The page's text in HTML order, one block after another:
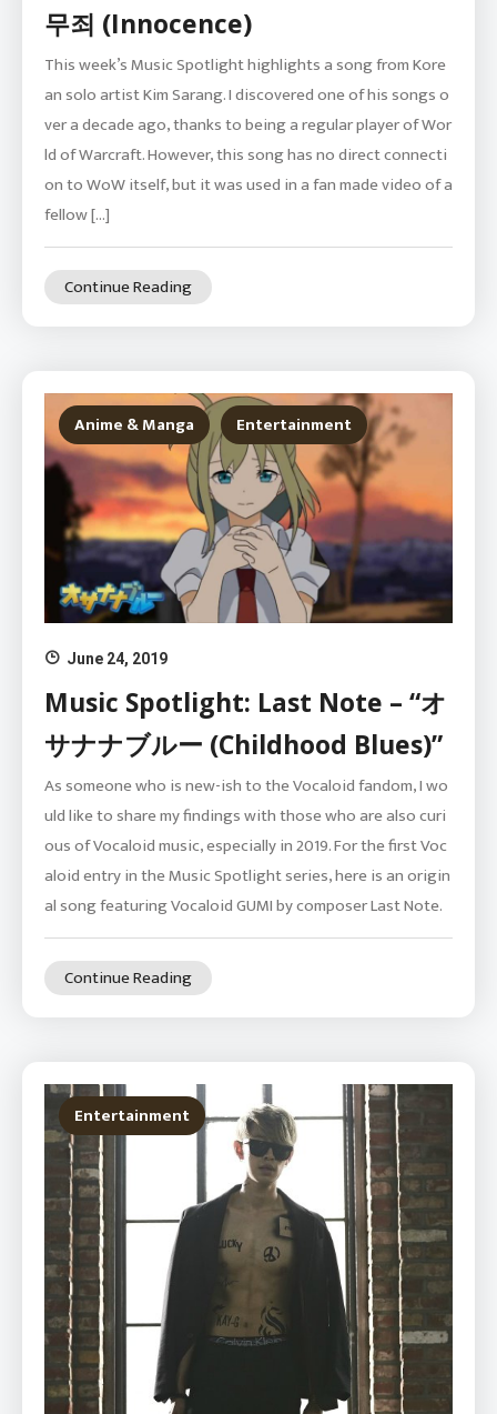
무죄 (Innocence)
This week’s Music Spotlight highlights a song from Kore
an solo artist Kim Sarang. I discovered one of his songs o
ver a decade ago, thanks to being a regular player of Wor
ld of Warcraft. However, this song has no direct connecti
on to WoW itself, but it was used in a fan made video of a
fellow […]
Continue Reading
Anime & Manga Entertainment
June 24, 2019
Music Spotlight: Last Note – “オ
サナナブルー (Childhood Blues)”
As someone who is new-ish to the Vocaloid fandom, I wo
uld like to share my findings with those who are also curi
ous of Vocaloid music, especially in 2019. For the first Voc
aloid entry in the Music Spotlight series, here is an origin
al song featuring Vocaloid GUMI by composer Last Note.
Continue Reading
Entertainment